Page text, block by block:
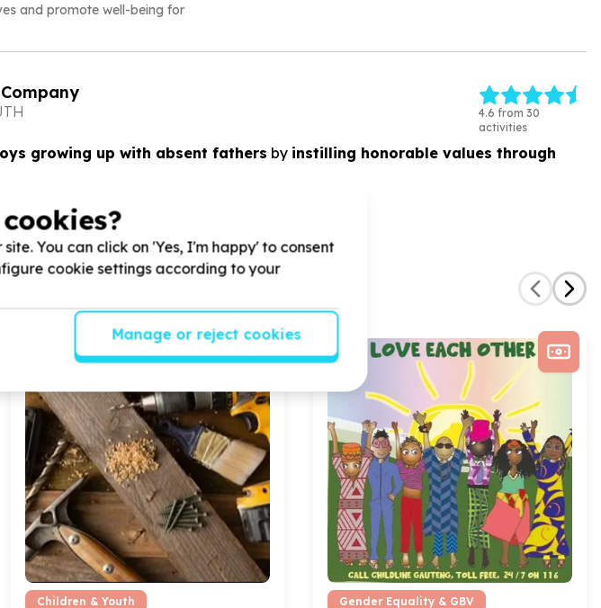
and promote well-being for
4.6 from 30
activities
growing up with absent fathers by instilling honorable values through
Children & Youth
Gender Equality & GBV
You can click on 'Yes, I'm happy' to consent
cookie settings according to your
Manage or reject cookies